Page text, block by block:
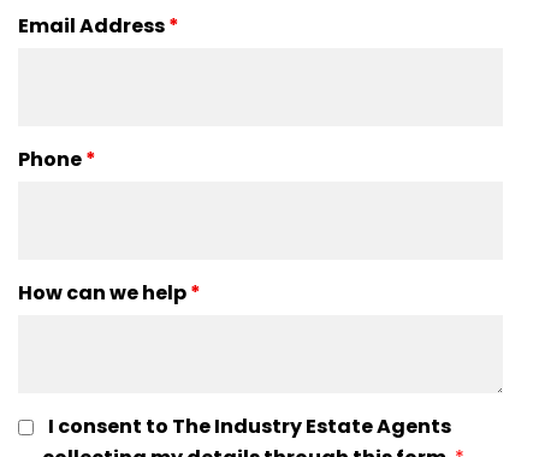
Email Address*
Phone*
How can we help*
I consent to The Industry Estate Agents